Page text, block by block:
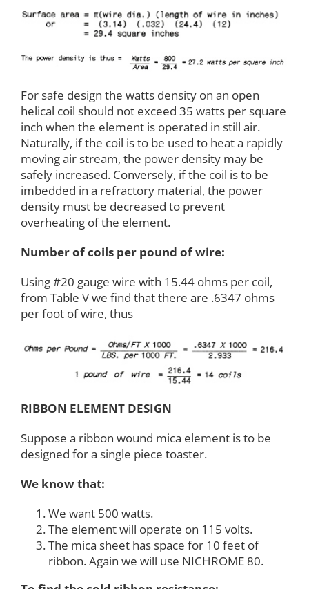
For safe design the watts density on an open
helical coil should not exceed 35 watts per square
inch when the element is operated in still air.
Naturally, if the coil is to be used to heat a rapidly
moving air stream, the power density may be
safely increased. Conversely, if the coil is to be
imbedded in a refractory material, the power
density must be decreased to prevent
overheating of the element.
Number of coils per pound of wire:
Using #20 gauge wire with 15.44 ohms per coil,
from Table V we find that there are .6347 ohms
per foot of wire, thus
RIBBON ELEMENT DESIGN
Suppose a ribbon wound mica element is to be
designed for a single piece toaster.
We know that:
We want 500 watts.
The element will operate on 115 volts.
The mica sheet has space for 10 feet of
ribbon. Again we will use NICHROME 80.